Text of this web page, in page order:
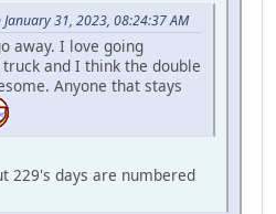
31, 2023, 08:24:37 AM
away. I love going
and I think the double
Anyone that stays
229's days are numbered